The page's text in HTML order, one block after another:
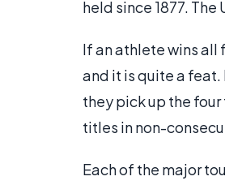
held since 1877.
If an athlete wins all
and it is quite a feat.
they pick up the
titles in non-
Each of the major